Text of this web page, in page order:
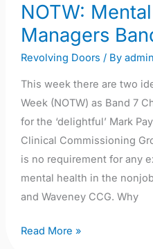
NOTW:
Managers
Revolving Doors / By admin
This week there are two
Week (NOTW) as Band 7
for the ‘delightful’ Mark
Clinical Commissioning
is no requirement for any
mental health in the
and Waveney CCG. Why
Read More »